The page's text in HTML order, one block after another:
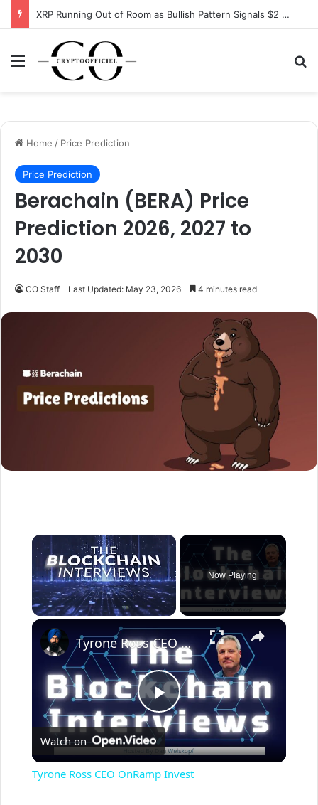
XRP Running Out of Room as Bullish Pattern Signals $2 Breakout
Menu
Home / Price Prediction
Price Prediction
Berachain (BERA) Price
Prediction 2026, 2027 to
2030
CO Staff Last Updated: May 23, 2026 4 minutes read
×
Now Playing
×
P
l
Tyrone Ross CEO OnRamp Invest
Watch on
Tyrone Ross CEO OnRamp Invest